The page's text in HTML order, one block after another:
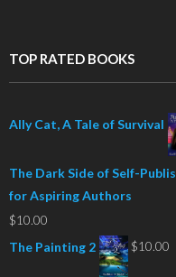
TOP RATED BOOKS
Ally Cat, A Tale of Survival
The Dark Side of Self-
for Aspiring Authors
$10.00
The Painting 2
$10.00